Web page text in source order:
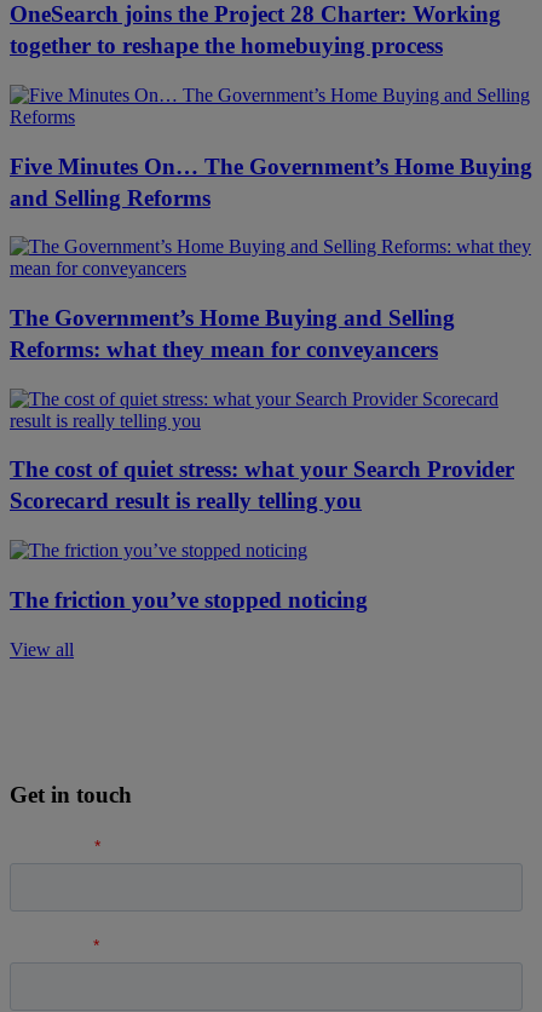
OneSearch joins the Project 28 Charter: Working
together to reshape the homebuying process
Five Minutes On… The Government’s Home Buying
and Selling Reforms
The Government’s Home Buying and Selling
Reforms: what they mean for conveyancers
The cost of quiet stress: what your Search Provider
Scorecard result is really telling you
The friction you’ve stopped noticing
View all
Get in touch